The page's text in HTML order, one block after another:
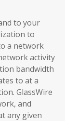
to your
to
a network
activity
bandwidth
to at a
GlassWire
and
any given